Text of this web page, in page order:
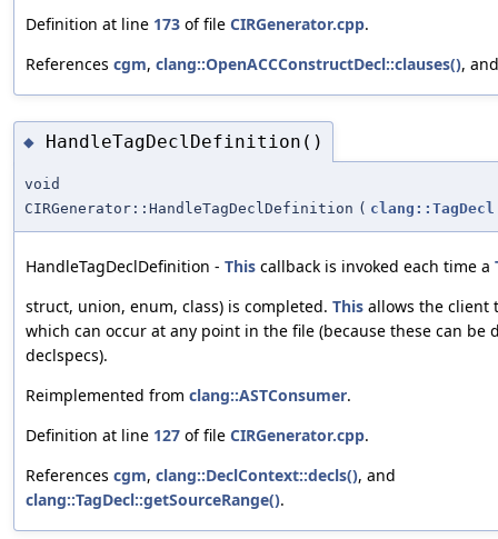
Definition at line 173 of file CIRGenerator.cpp.
References cgm, clang::OpenACCConstructDecl::clauses(),
◆ HandleTagDeclDefinition()
void
CIRGenerator::HandleTagDeclDefinition ( clang::TagDecl
HandleTagDeclDefinition - This callback is invoked each time a
struct, union, enum, class) is completed. This allows the client
which can occur at any point in the file (because these can be
declspecs).
Reimplemented from clang::ASTConsumer.
Definition at line 127 of file CIRGenerator.cpp.
References cgm, clang::DeclContext::decls(), and
clang::TagDecl::getSourceRange().